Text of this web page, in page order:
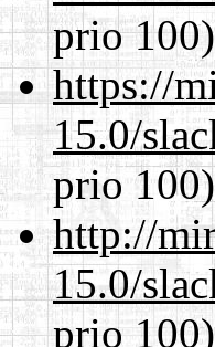
prio 100)
https://
15.0/
prio 100)
http://
15.0/
prio 100)